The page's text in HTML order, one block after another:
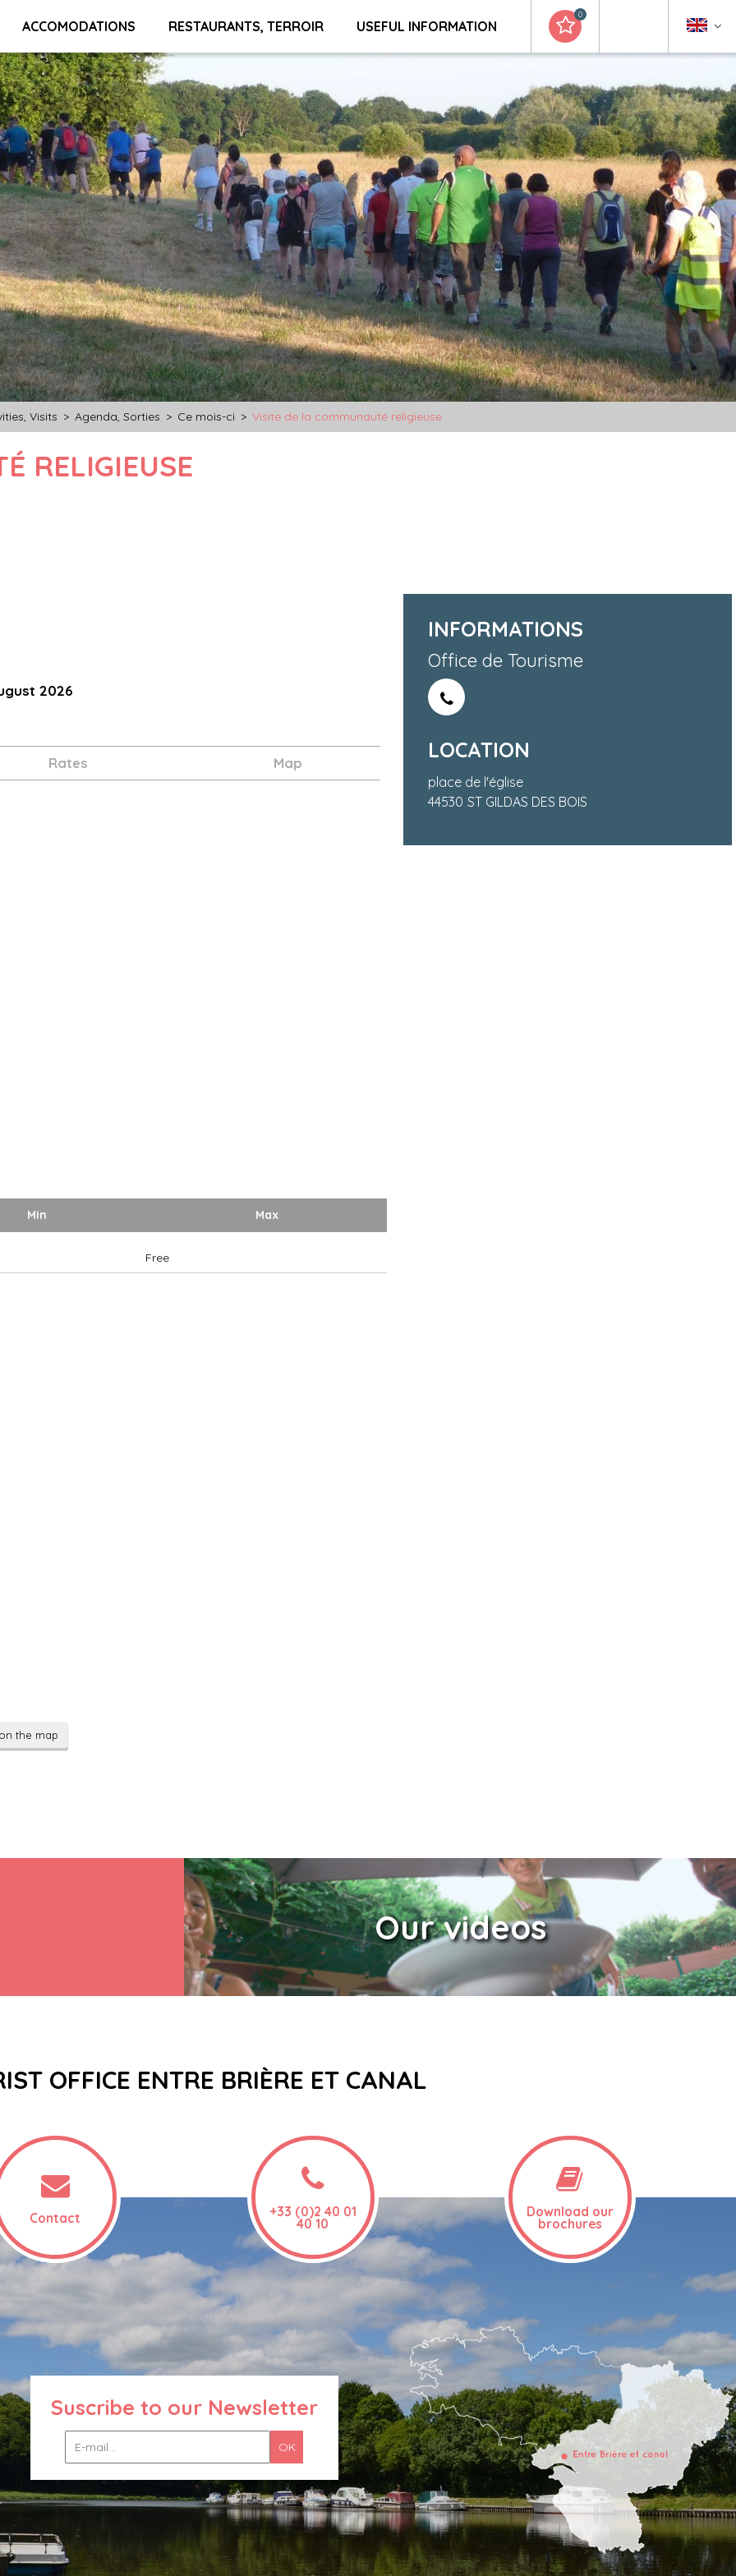
ACCOMODATIONS RESTAURANTS, TERROIR USEFUL INFORMATION
0
Visits > Agenda, Sorties > Ce mois-ci > Visite de la communauté religieuse
RELIGIEUSE
2026
Rates Map
INFORMATIONS
Office de Tourisme
LOCATION
place de l'église
44530 ST GILDAS DES BOIS
Min Max
Free
the map
Our videos
OFFICE ENTRE BRIÈRE ET CANAL
Contact +33 (0)2 40 01
40 10
Download our
brochures
Suscribe to our Newsletter